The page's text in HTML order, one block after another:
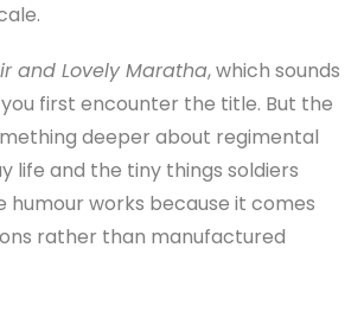
and Lovely Maratha, which sounds
first encounter the title. But the
deeper about regimental
life and the tiny things soldiers
humour works because it comes
rather than manufactured